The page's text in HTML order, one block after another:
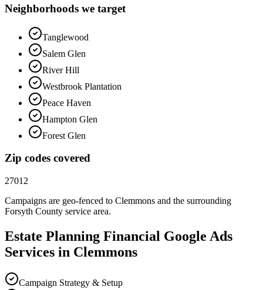
Neighborhoods we target
Tanglewood
Salem Glen
River Hill
Westbrook Plantation
Peace Haven
Hampton Glen
Forest Glen
Zip codes covered
27012
Campaigns are geo-fenced to Clemmons and the surrounding
Forsyth County service area.
Estate Planning Financial Google Ads
Services in Clemmons
Campaign Strategy & Setup